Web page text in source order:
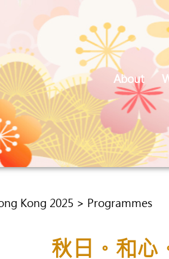
About
Kong 2025 > Programmes
秋日。和心